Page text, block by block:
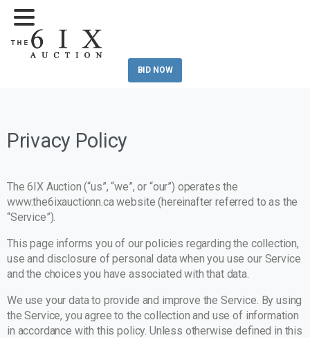
BID NOW
Privacy Policy
The 6IX Auction (“us”, “we”, or “our”) operates the
www.the6ixauctionn.ca website (hereinafter referred to as the
“Service”).
This page informs you of our policies regarding the collection,
use and disclosure of personal data when you use our Service
and the choices you have associated with that data.
We use your data to provide and improve the Service. By using
the Service, you agree to the collection and use of information
in accordance with this policy. Unless otherwise defined in this